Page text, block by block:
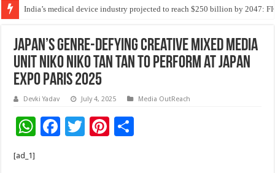
India’s medical device industry projected to reach $250 billion by 2047:
Soniya Bansal Questions Human Behaviour in the Name of Spirituality:
Japan’s Genre-Defying Creative Mixed Media
Unit NIKO NIKO TAN TAN to Perform at Japan
Expo Paris 2025
Devki Yadav July 4, 2025 Media OutReach
W F
T
Pi
[ad_1]